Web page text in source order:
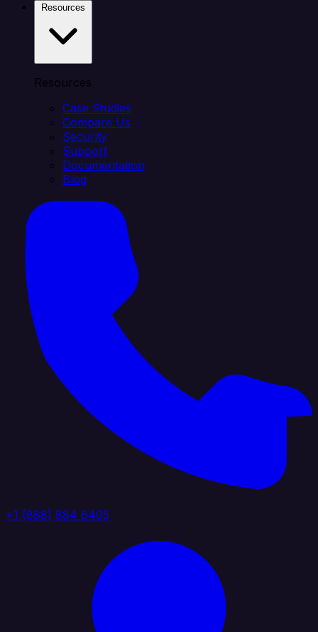
Resources
Case Studies
Compare Us
Security
Support
Documentation
Blog
+1 (888) 884 6405